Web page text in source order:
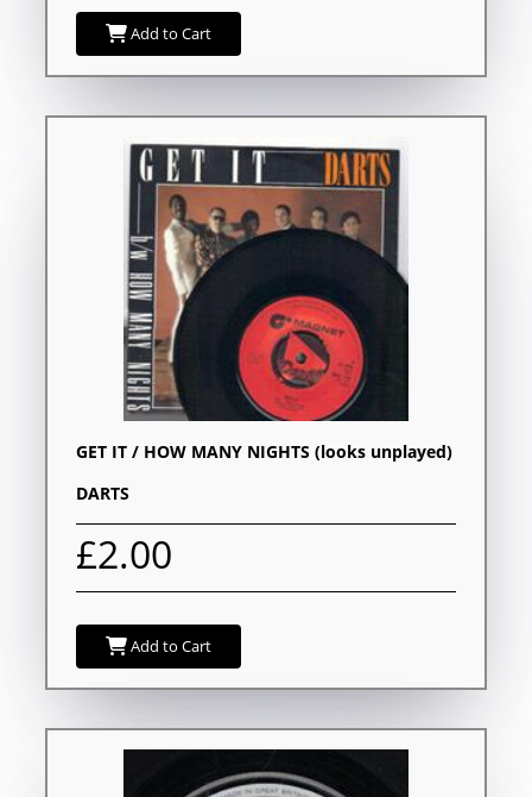
Add to Cart
GET IT / HOW MANY NIGHTS (looks unplayed)
DARTS
£2.00
Add to Cart